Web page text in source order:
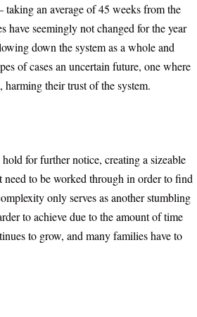
an average of 45 weeks from the
have seemingly not changed for the year
down the system as a whole and
of cases an uncertain future, one where
their trust of the system.
for further notice, creating a sizeable
to be worked through in order to find
only serves as another stumbling
to achieve due to the amount of time
to grow, and many families have to